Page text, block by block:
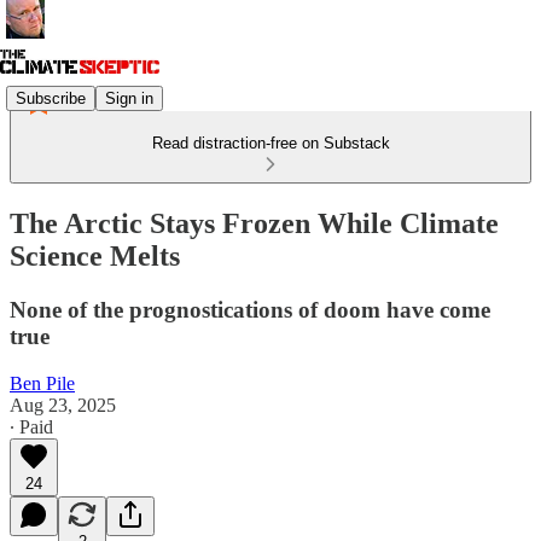
Subscribe Sign in
Read distraction-free on Substack
The Arctic Stays Frozen While Climate
Science Melts
None of the prognostications of doom have come
true
Ben Pile
Aug 23, 2025
∙ Paid
24